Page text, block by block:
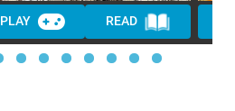
PLAY READ